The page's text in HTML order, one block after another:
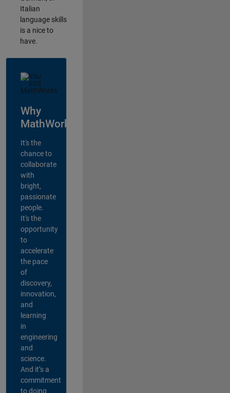
Italian
language skills
is a nice to
have.
Why
MathWorks?
It's the
chance to
collaborate
with
bright,
passionate
people.
It's the
opportunity
to
accelerate
the pace
of
discovery,
innovation,
and
learning
in
engineering
and
science.
And it’s a
commitment
to doing